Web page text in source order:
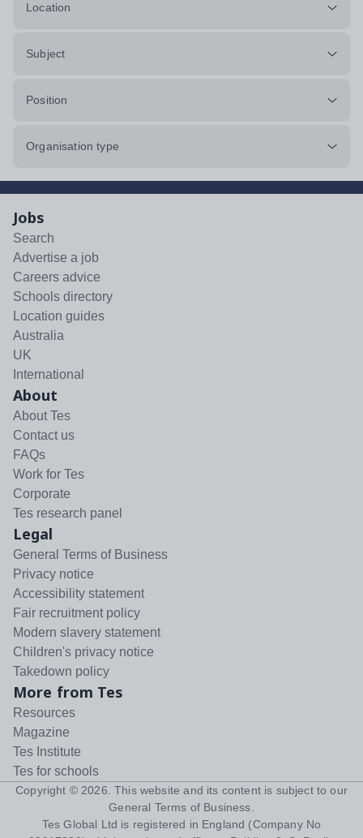
Location
Subject
Position
Organisation type
Jobs
Search
Advertise a job
Careers advice
Schools directory
Location guides
Australia
UK
International
About
About Tes
Contact us
FAQs
Work for Tes
Corporate
Tes research panel
Legal
General Terms of Business
Privacy notice
Accessibility statement
Fair recruitment policy
Modern slavery statement
Children's privacy notice
Takedown policy
More from Tes
Resources
Magazine
Tes Institute
Tes for schools
Copyright © 2026 . This website and its content is subject to our
General Terms of Business
Tes Global Ltd is registered in England (Company No